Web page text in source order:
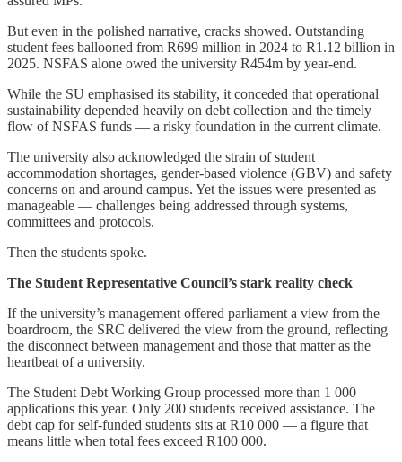
But even in the polished narrative, cracks showed. Outstanding
student fees ballooned from R699 million in 2024 to R1.12 billion in
2025. NSFAS alone owed the university R454m by year-end.
While the SU emphasised its stability, it conceded that operational
sustainability depended heavily on debt collection and the timely
flow of NSFAS funds — a risky foundation in the current climate.
The university also acknowledged the strain of student
accommodation shortages, gender-based violence (GBV) and safety
concerns on and around campus. Yet the issues were presented as
manageable — challenges being addressed through systems,
committees and protocols.
Then the students spoke.
The Student Representative Council’s stark reality check
If the university’s management offered parliament a view from the
boardroom, the SRC delivered the view from the ground, reflecting
the disconnect between management and those that matter as the
heartbeat of a university.
The Student Debt Working Group processed more than 1 000
applications this year. Only 200 students received assistance. The
debt cap for self-funded students sits at R10 000 — a figure that
means little when total fees exceed R100 000.